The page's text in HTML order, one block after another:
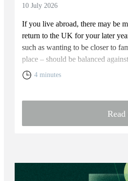
10 July 2026
If you live abroad, there may be
return to the UK for your later
such as wanting to be closer to
place – should be balanced
home. You will need to weigh up
4 minutes